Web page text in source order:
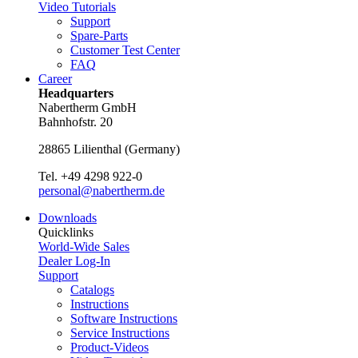
Video Tutorials
Support
Spare-Parts
Customer Test Center
FAQ
Career
Headquarters
Nabertherm GmbH
Bahnhofstr. 20
28865 Lilienthal (Germany)
Tel. +49 4298 922-0
personal@nabertherm.de
Downloads
Quicklinks
World-Wide Sales
Dealer Log-In
Support
Catalogs
Instructions
Software Instructions
Service Instructions
Product-Videos